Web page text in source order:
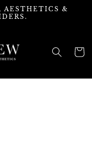
AESTHETICS &
Cart